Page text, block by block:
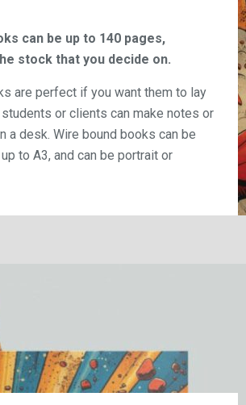
can be up to 140 pages,
stock that you decide on.
are perfect if you want them to lay
or clients can make notes or
a desk. Wire bound books can be
to A3, and can be portrait or